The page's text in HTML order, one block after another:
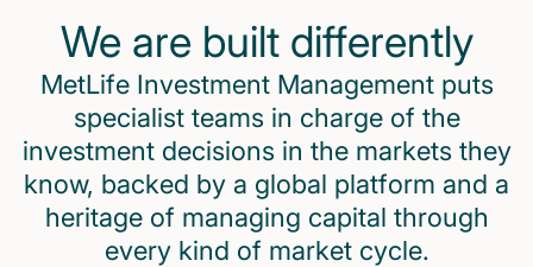
We are built differently
MetLife Investment Management puts
specialist teams in charge of the
investment decisions in the markets they
know, backed by a global platform and a
heritage of managing capital through
every kind of market cycle.